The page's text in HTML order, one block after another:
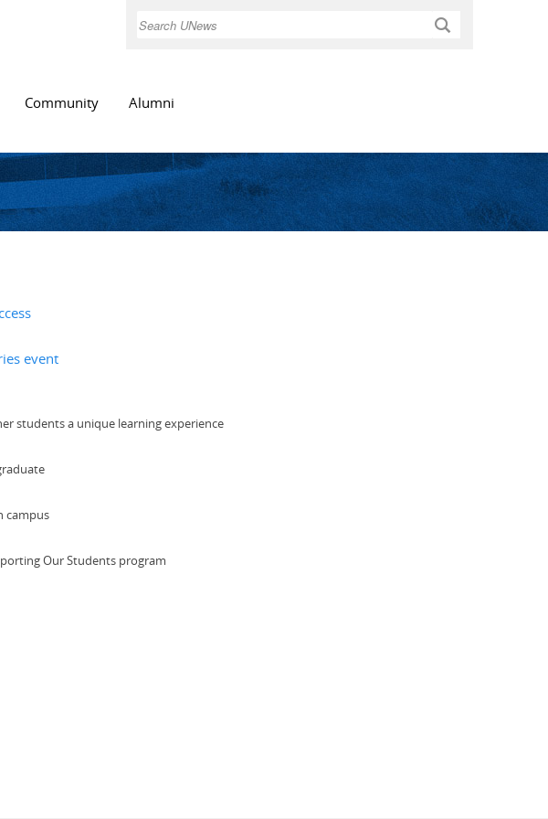
Search
Community Alumni
event
students a unique learning experience
campus
Our Students program